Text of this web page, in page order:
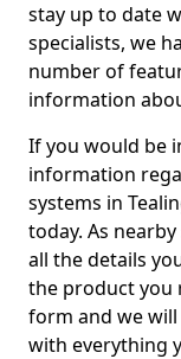
stay up to date
specialists, we
number of
information
If you would be
information
systems in
today. As
all the details
the product you
form and we will
with everything